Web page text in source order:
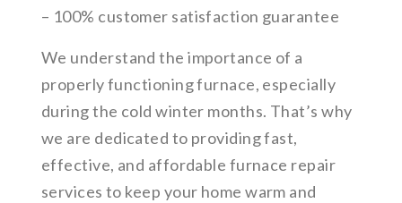
– 100% customer satisfaction guarantee
We understand the importance of a
properly functioning furnace, especially
during the cold winter months. That’s why
we are dedicated to providing fast,
effective, and affordable furnace repair
services to keep your home warm and